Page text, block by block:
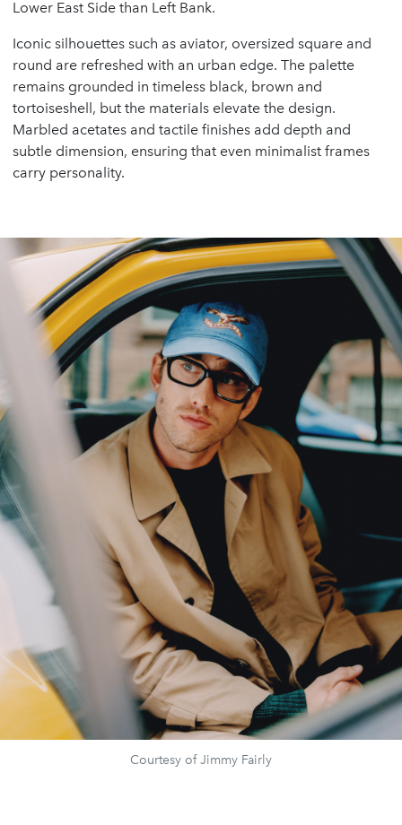
Lower East Side than Left Bank.
Iconic silhouettes such as aviator, oversized square and
round are refreshed with an urban edge. The palette
remains grounded in timeless black, brown and
tortoiseshell, but the materials elevate the design.
Marbled acetates and tactile finishes add depth and
subtle dimension, ensuring that even minimalist frames
carry personality.
Courtesy of Jimmy Fairly